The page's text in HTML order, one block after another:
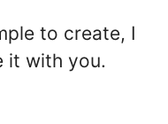
to create, I
it with you.